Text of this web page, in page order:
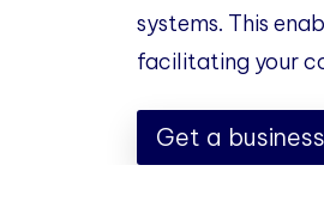
systems. This
facilitating your
Get a